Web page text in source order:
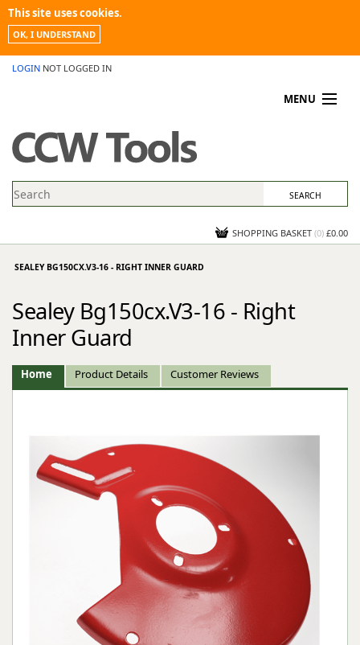
This site uses cookies.
OK, I UNDERSTAND
LOGIN NOT LOGGED IN
MENU
PROMOTIONS
NEWS
CONTACT US
SHOPPING BASKET (0) £0.00
SEALEY BG150CX.V3-16 - RIGHT INNER GUARD
Sealey Bg150cx.V3-16 - Right
Inner Guard
Home Product Details Customer Reviews